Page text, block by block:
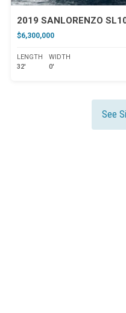
2019 SANLORENZO
$6,300,000
LENGTH
32'
WIDTH
0'
See